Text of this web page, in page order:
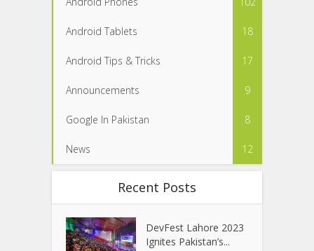
Android Tablets 18
Android Tips & Tricks 17
Announcements 9
Google In Pakistan 8
News 12
Recent Posts
DevFest Lahore 2023
Ignites Pakistan’s...